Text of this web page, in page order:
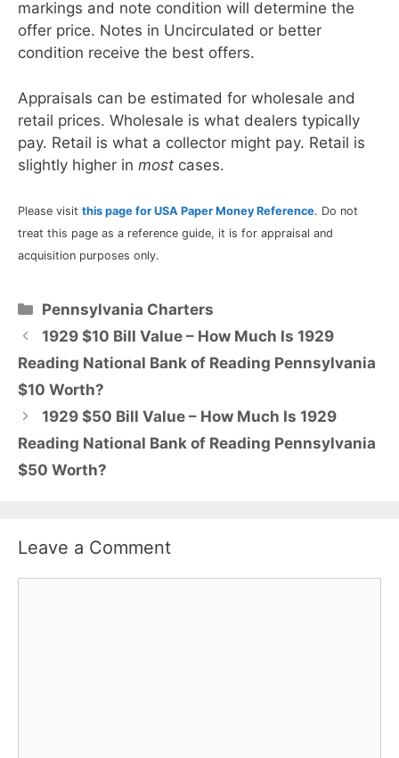
markings and note condition will determine the
offer price. Notes in Uncirculated or better
condition receive the best offers.
Appraisals can be estimated for wholesale and
retail prices. Wholesale is what dealers typically
pay. Retail is what a collector might pay. Retail is
slightly higher in most cases.
Please visit this page for USA Paper Money Reference. Do not
treat this page as a reference guide, it is for appraisal and
acquisition purposes only.
Categories
Pennsylvania Charters
1929 $10 Bill Value – How Much Is 1929
Reading National Bank of Reading Pennsylvania
$10 Worth?
1929 $50 Bill Value – How Much Is 1929
Reading National Bank of Reading Pennsylvania
$50 Worth?
Leave a Comment